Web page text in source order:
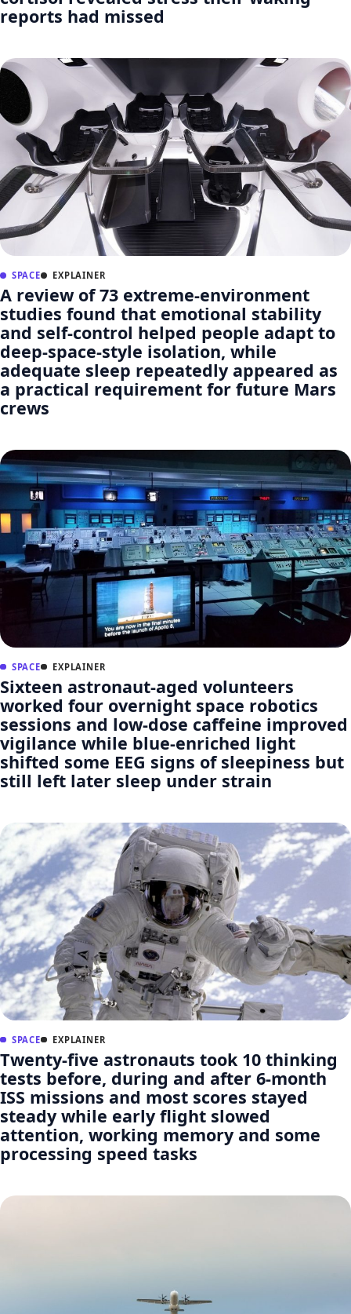
reports had missed
SPACE EXPLAINER
A review of 73 extreme-environment
studies found that emotional stability
and self-control helped people adapt to
deep-space-style isolation, while
adequate sleep repeatedly appeared as
a practical requirement for future Mars
crews
SPACE EXPLAINER
Sixteen astronaut-aged volunteers
worked four overnight space robotics
sessions and low-dose caffeine improved
vigilance while blue-enriched light
shifted some EEG signs of sleepiness but
still left later sleep under strain
SPACE EXPLAINER
Twenty-five astronauts took 10 thinking
tests before, during and after 6-month
ISS missions and most scores stayed
steady while early flight slowed
attention, working memory and some
processing speed tasks